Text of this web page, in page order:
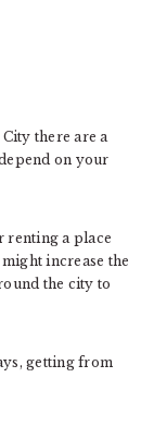
there are a
on your
renting a place
increase the
the city to
getting from